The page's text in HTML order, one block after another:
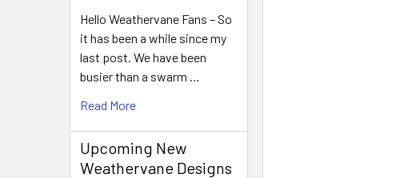
Hello Weathervane Fans – So
it has been a while since my
last post. We have been
busier than a swarm …
Read More
Upcoming New
Weathervane Designs